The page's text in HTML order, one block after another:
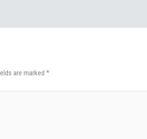
are marked *